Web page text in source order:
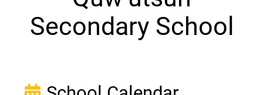
Secondary School